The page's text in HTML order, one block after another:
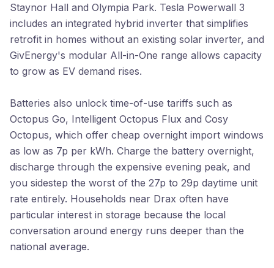
Staynor Hall and Olympia Park. Tesla Powerwall 3
includes an integrated hybrid inverter that simplifies
retrofit in homes without an existing solar inverter, and
GivEnergy's modular All-in-One range allows capacity
to grow as EV demand rises.
Batteries also unlock time-of-use tariffs such as
Octopus Go, Intelligent Octopus Flux and Cosy
Octopus, which offer cheap overnight import windows
as low as 7p per kWh. Charge the battery overnight,
discharge through the expensive evening peak, and
you sidestep the worst of the 27p to 29p daytime unit
rate entirely. Households near Drax often have
particular interest in storage because the local
conversation around energy runs deeper than the
national average.